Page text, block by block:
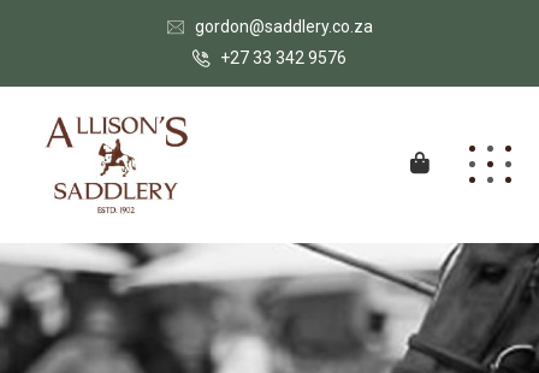
gordon@saddlery.co.za
+27 33 342 9576